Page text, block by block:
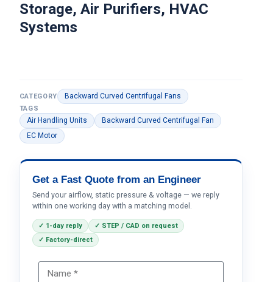
Storage, Air Purifiers, HVAC
Systems
CATEGORY Backward Curved Centrifugal Fans
TAGS
Air Handling Units
Backward Curved Centrifugal Fan
EC Motor
Get a Fast Quote from an Engineer
Send your airflow, static pressure & voltage — we reply
within one working day with a matching model.
✓ 1-day reply
✓ STEP / CAD on request
✓ Factory-direct